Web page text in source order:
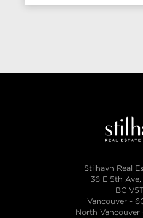
Stilhavn Real
36 E 5th Ave,
BC
Vancouver -
North Vancouver